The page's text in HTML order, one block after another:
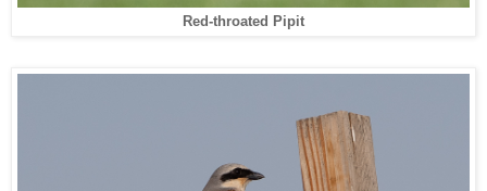
Red-throated Pipit